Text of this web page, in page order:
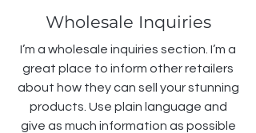
Wholesale Inquiries
I’m a wholesale inquiries section. I’m a
great place to inform other retailers
about how they can sell your stunning
products. Use plain language and
give as much information as possible